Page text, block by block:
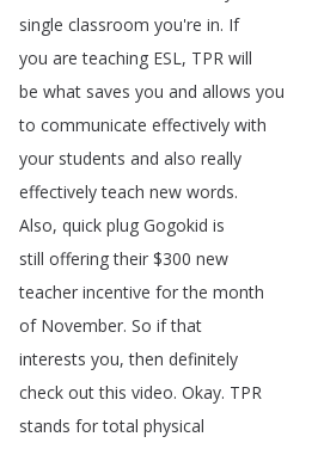
single classroom you're in. If
you are teaching ESL, TPR will
be what saves you and allows you
to communicate effectively with
your students and also really
effectively teach new words.
Also, quick plug Gogokid is
still offering their $300 new
teacher incentive for the month
of November. So if that
interests you,then definitely
check out this video. Okay. TPR
stands for total physical